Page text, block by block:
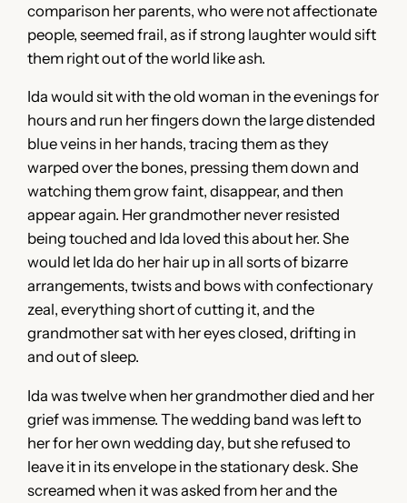
comparison her parents, who were not affectionate
people, seemed frail, as if strong laughter would sift
them right out of the world like ash.
Ida would sit with the old woman in the evenings for
hours and run her fingers down the large distended
blue veins in her hands, tracing them as they
warped over the bones, pressing them down and
watching them grow faint, disappear, and then
appear again. Her grandmother never resisted
being touched and Ida loved this about her. She
would let Ida do her hair up in all sorts of bizarre
arrangements, twists and bows with confectionary
zeal, everything short of cutting it, and the
grandmother sat with her eyes closed, drifting in
and out of sleep.
Ida was twelve when her grandmother died and her
grief was immense. The wedding band was left to
her for her own wedding day, but she refused to
leave it in its envelope in the stationary desk. She
screamed when it was asked from her and the